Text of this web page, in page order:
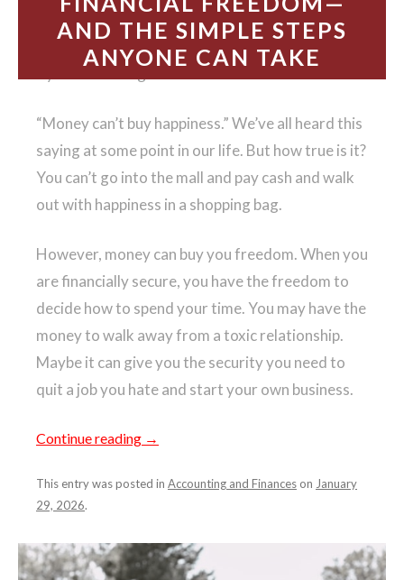
AND THE SIMPLE STEPS
ANYONE CAN TAKE
“Money can’t buy happiness.” We’ve all heard this
saying at some point in our life. But how true is it?
You can’t go into the mall and pay cash and walk
out with happiness in a shopping bag.
However, money can buy you freedom. When you
are financially secure, you have the freedom to
decide how to spend your time. You may have the
money to walk away from a toxic relationship.
Maybe it can give you the security you need to
quit a job you hate and start your own business.
Continue reading →
This entry was posted in Accounting and Finances on January
29, 2026.